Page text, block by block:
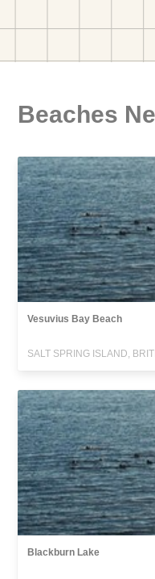
Beaches
Vesuvius Bay Beach
SALT SPRING ISLAND,
Blackburn Lake